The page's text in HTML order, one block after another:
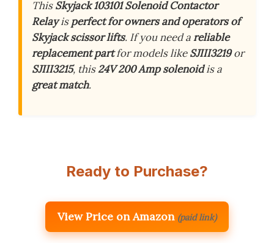
ThisSkyjack 103101 Solenoid Contactor
Relayisperfect for owners and operators of
Skyjack scissor lifts. If you need areliable
replacement partfor models likeSJIII3219or
SJIII3215, this24V 200 Amp solenoidis a
great match.
Ready to Purchase?
View Price on Amazon (paid link)